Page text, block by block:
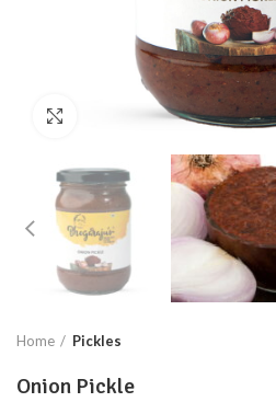
Click to enlarge
Home Pickles
Onion Pickle